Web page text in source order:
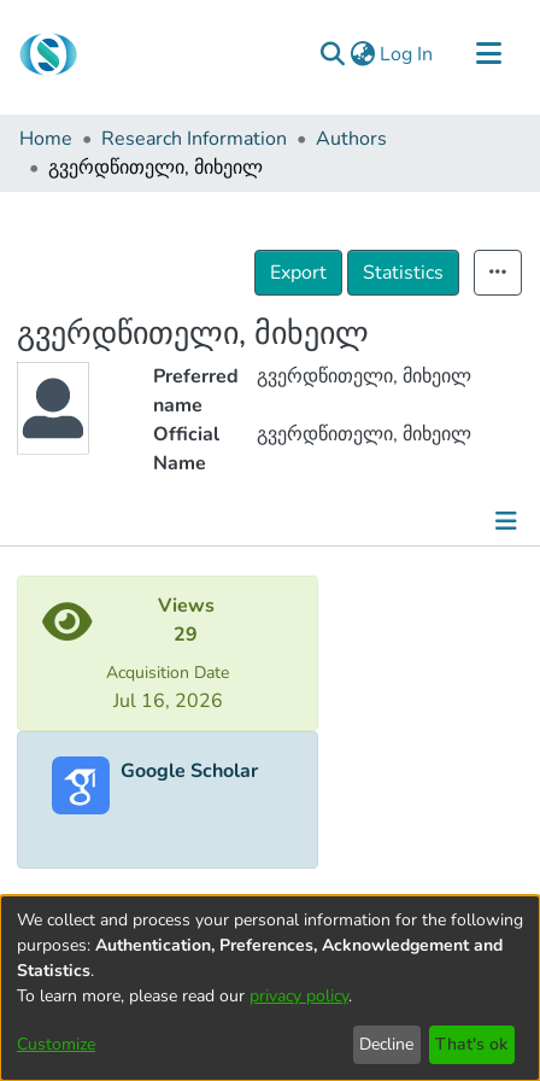
Log In (current)
Communities & Collections
Browse
Home Research Information
Authors
გვერდწითელი, მიხეილ
Export Statistics
გვერდწითელი, მიხეილ
Preferred
name
გვერდწითელი, მიხეილ
Official
Name
გვერდწითელი, მიხეილ
Metrics
Views
29
Acquisition Date
Jul 16, 2026
Google Scholar
Terms and
of Use
Privacy
End User
Contact
settings
We collect and process your personal information for the following
purposes: Authentication, Preferences, Acknowledgement and
Statistics.
To learn more, please read our privacy policy.
Customize Decline That's ok